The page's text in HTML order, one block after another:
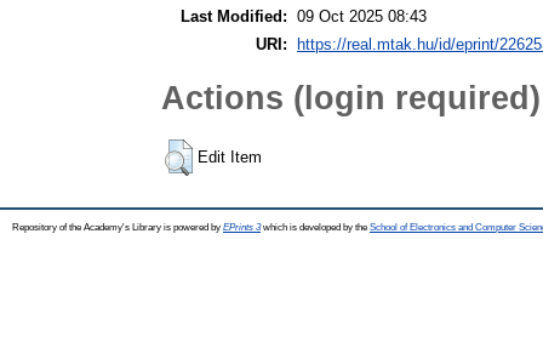
Last Modified: 09 Oct 2025 08:43
URI:
https://real.mtak.hu/id/eprint/
Actions (login required)
Edit Item
Repository of the Academy's Library is powered by EPrints 3which is developed by the School of Electronics and Computer